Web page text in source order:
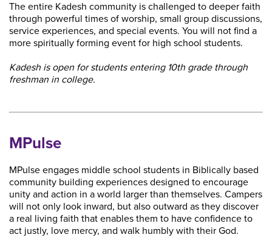
The entire Kadesh community is challenged to deeper faith
through powerful times of worship, small group discussions,
service experiences, and special events. You will not find a
more spiritually forming event for high school students.
Kadesh is open for students entering 10th grade through
freshman in college.
MPulse
MPulse engages middle school students in Biblically based
community building experiences designed to encourage
unity and action in a world larger than themselves. Campers
will not only look inward, but also outward as they discover
a real living faith that enables them to have confidence to
act justly, love mercy, and walk humbly with their God.